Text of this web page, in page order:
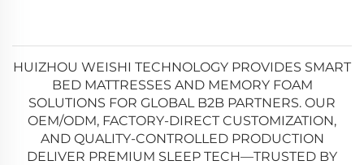
HUIZHOU WEISHI TECHNOLOGY PROVIDES SMART
BED MATTRESSES AND MEMORY FOAM
SOLUTIONS FOR GLOBAL B2B PARTNERS. OUR
OEM/ODM, FACTORY-DIRECT CUSTOMIZATION,
AND QUALITY-CONTROLLED PRODUCTION
DELIVER PREMIUM SLEEP TECH—TRUSTED BY